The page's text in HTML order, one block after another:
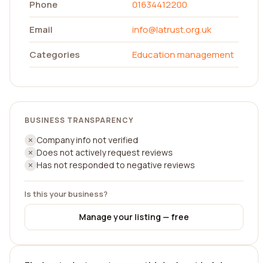
Phone
01634412200
Email
info@latrust.org.uk
Categories
Education management
BUSINESS TRANSPARENCY
Company info not verified
Does not actively request reviews
Has not responded to negative reviews
Is this your business?
Manage your listing — free